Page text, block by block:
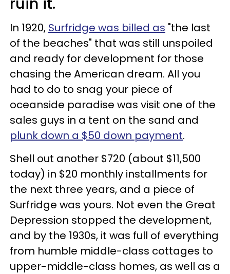
In 1920, Surfridge was billed as "the last
of the beaches" that was still unspoiled
and ready for development for those
chasing the American dream. All you
had to do to snag your piece of
oceanside paradise was visit one of the
sales guys in a tent on the sand and
plunk down a $50 down payment.
Shell out another $720 (about $11,500
today) in $20 monthly installments for
the next three years, and a piece of
Surfridge was yours. Not even the Great
Depression stopped the development,
and by the 1930s, it was full of everything
from humble middle-class cottages to
upper-middle-class homes, as well as a